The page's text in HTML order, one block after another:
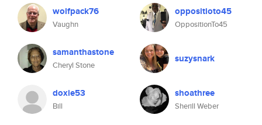
wolfpack76
Vaughn
samanthastone
Cheryl Stone
doxie53
Bill
oppositioto45
OppositionTo45
suzysnark
shoathree
Sherill Weber